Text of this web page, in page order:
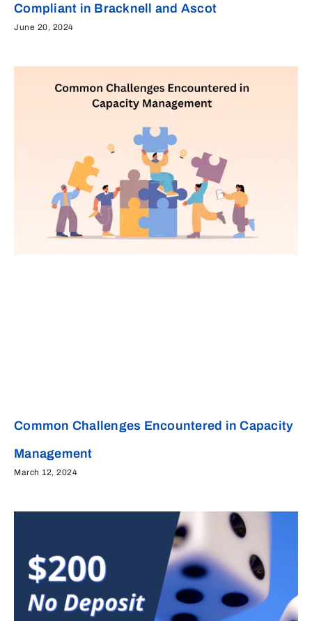
Compliant in Bracknell and Ascot
June 20, 2024
Common Challenges Encountered in Capacity
Management
March 12, 2024